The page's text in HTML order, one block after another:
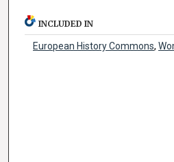
INCLUDED IN
European History Commons,